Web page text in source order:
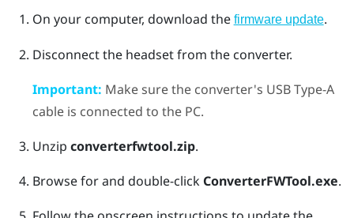
On your computer, download the firmware update.
Disconnect the headset from the converter.
Important: Make sure the converter's USB Type-A
cable is connected to the PC.
Unzip converterfwtool.zip.
Browse for and double-click ConverterFWTool.exe.